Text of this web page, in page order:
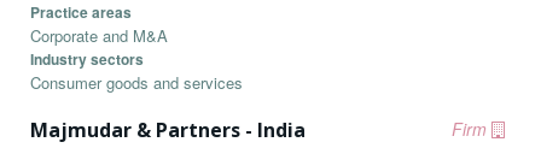
Practice areas
Corporate and M&A
Industry sectors
Consumer goods and services
Firm
Majmudar & Partners - India